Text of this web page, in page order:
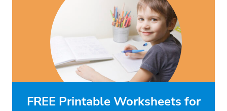
FREE Printable Worksheets for